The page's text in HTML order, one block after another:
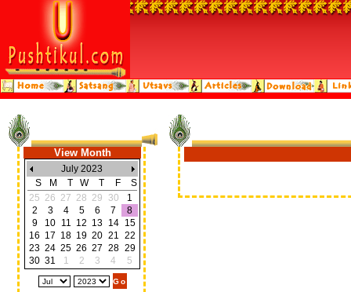
View Month
July 2023
S
M T W T F
S
25 26 27 28 29 30
1
2
3 4 5 6 7
8
9
10 11 12 13 14
15
16 17 18 19 20 21 22
23 24 25 26 27 28 29
30 31 1 2 3 4 5